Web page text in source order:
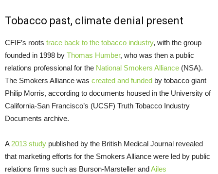
Tobacco past, climate denial present
CFIF’s roots trace back to the tobacco industry, with the group
founded in 1998 by Thomas Humber, who was then a public
relations professional for the National Smokers Alliance (NSA).
The Smokers Alliance was created and funded by tobacco giant
Philip Morris, according to documents housed in the University of
California-San Francisco’s (UCSF) Truth Tobacco Industry
Documents archive.
A 2013 study published by the British Medical Journal revealed
that marketing efforts for the Smokers Alliance were led by public
relations firms such as Burson-Marsteller andAiles